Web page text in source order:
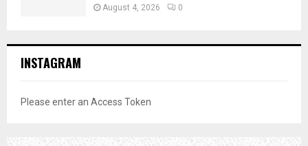
August 4, 2026 0
INSTAGRAM
Please enter an Access Token